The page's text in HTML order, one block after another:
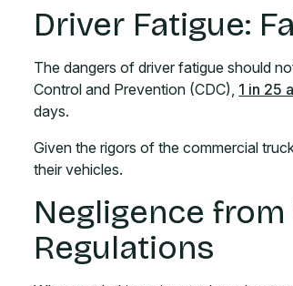
Driver Fatigue:
The dangers of driver fatigue should
Control and Prevention (CDC), 1 in 25
days.
Given the rigors of the commercial
their vehicles.
Negligence
Regulations